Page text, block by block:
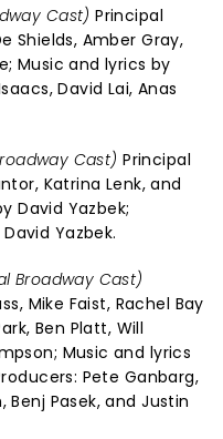
Cast) Principal
Shields, Amber Gray,
Music and lyrics by
David Lai, Anas
Cast) Principal
Katrina Lenk, and
David Yazbek;
Yazbek.
Broadway Cast)
Mike Faist, Rachel Bay
Ben Platt, Will
Music and lyrics
Pete Ganbarg,
Pasek, and Justin